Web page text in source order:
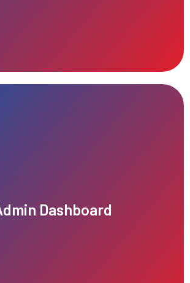
Dashboard
analytics, user management, service
reporting, and performance monitoring for